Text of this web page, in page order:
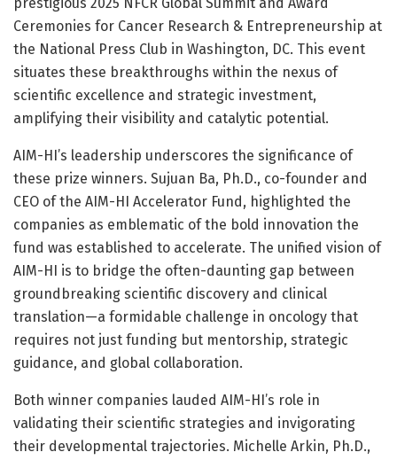
Ceremonies for Cancer Research & Entrepreneurship at
the National Press Club in Washington, DC. This event
situates these breakthroughs within the nexus of
scientific excellence and strategic investment,
amplifying their visibility and catalytic potential.
AIM-HI’s leadership underscores the significance of
these prize winners. Sujuan Ba, Ph.D., co-founder and
CEO of the AIM-HI Accelerator Fund, highlighted the
companies as emblematic of the bold innovation the
fund was established to accelerate. The unified vision of
AIM-HI is to bridge the often-daunting gap between
groundbreaking scientific discovery and clinical
translation—a formidable challenge in oncology that
requires not just funding but mentorship, strategic
guidance, and global collaboration.
Both winner companies lauded AIM-HI’s role in
validating their scientific strategies and invigorating
their developmental trajectories. Michelle Arkin, Ph.D.,